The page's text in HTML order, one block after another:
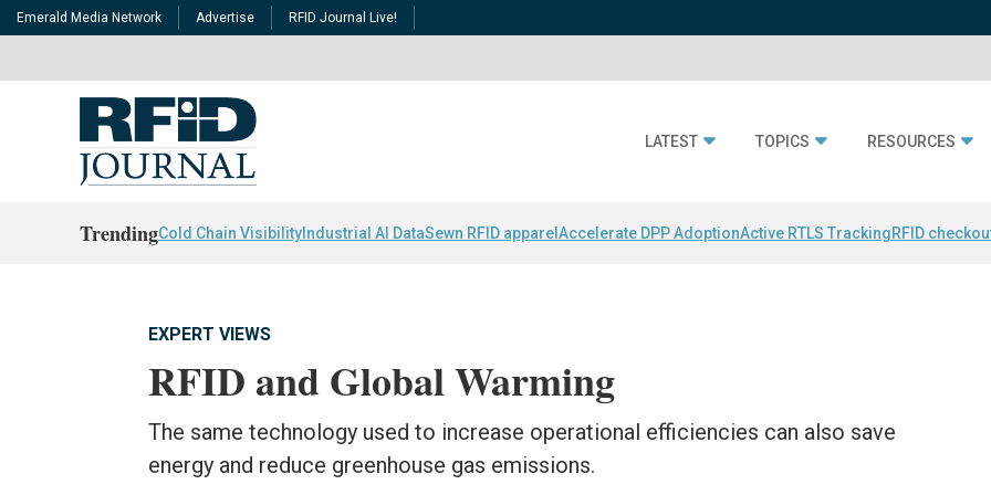
Emerald Media Network Advertise RFID Journal Live!
LATEST TOPICS RESOURCES
TrendingCold Chain Visibility Industrial AI DataSewn RFID apparel Accelerate DPP AdoptionActive RTLS TrackingRFID
EXPERT VIEWS
RFID and Global Warming
The same technology used to increase operational efficiencies can also save
energy and reduce greenhouse gas emissions.